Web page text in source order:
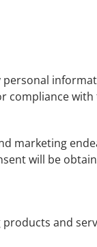
personal
compliance
marketing
will be
and